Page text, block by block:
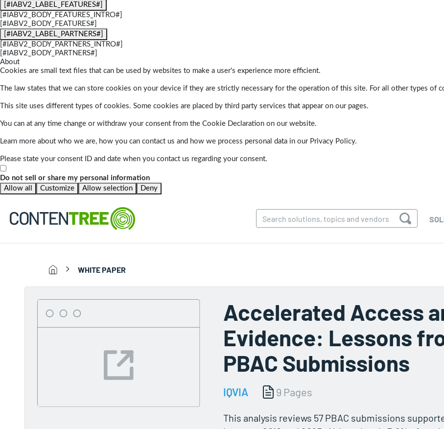
[#IABV2_LABEL_FEATURES#]
[#IABV2_BODY_FEATURES_INTRO#]
[#IABV2_BODY_FEATURES#]
[#IABV2_LABEL_PARTNERS#]
[#IABV2_BODY_PARTNERS_INTRO#]
[#IABV2_BODY_PARTNERS#]
About
Cookies are small text files that can be used by websites to make a user's experience more efficient.
The law states that we can store cookies on your device if they are strictly necessary for the operation of this site. For all other types of
This site uses different types of cookies. Some cookies are placed by third party services that appear on our pages.
You can at any time change or withdraw your consent from the Cookie Declaration on our website.
Learn more about who we are, how you can contact us and how we process personal data in our Privacy Policy.
Please state your consent ID and date when you contact us regarding your consent.
Do not sell or share my personal information
Allow all
Customize Allow selection Deny
WHITE PAPER
Accelerated Access
Evidence: Lessons
PBAC Submissions
IQVIA 9 Pages
This analysis reviews 57 PBAC submissions